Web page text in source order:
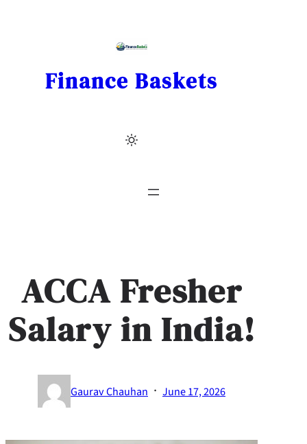
Finance Baskets
ACCA Fresher
Salary in India!​
Gaurav Chauhan · June 17, 2026